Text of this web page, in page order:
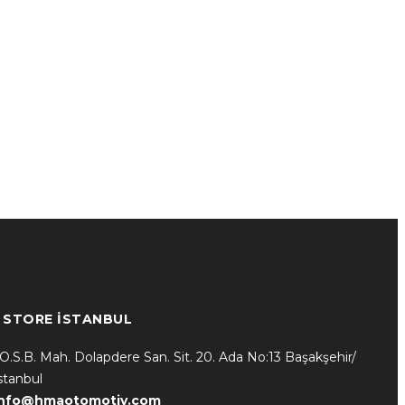
STORE İSTANBUL
Mah. Dolapdere San. Sit. 20. Ada No:13 Başakşehir/